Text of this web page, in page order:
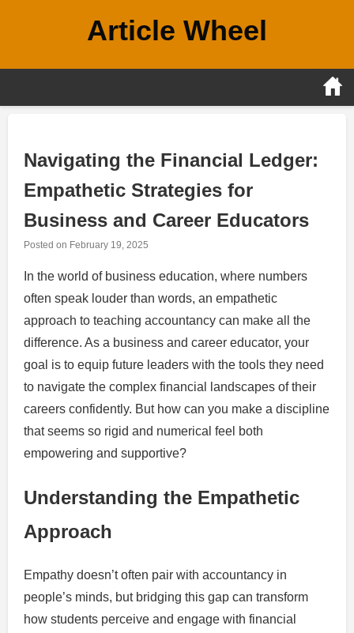
Article Wheel
Navigating the Financial Ledger:
Empathetic Strategies for
Business and Career Educators
Posted on February 19, 2025
In the world of business education, where numbers
often speak louder than words, an empathetic
approach to teaching accountancy can make all the
difference. As a business and career educator, your
goal is to equip future leaders with the tools they need
to navigate the complex financial landscapes of their
careers confidently. But how can you make a discipline
that seems so rigid and numerical feel both
empowering and supportive?
Understanding the Empathetic
Approach
Empathy doesn’t often pair with accountancy in
people’s minds, but bridging this gap can transform
how students perceive and engage with financial